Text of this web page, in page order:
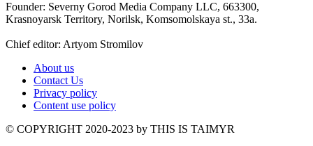
Founder: Severny Gorod Media Company LLC, 663300,
Krasnoyarsk Territory, Norilsk, Komsomolskaya st., 33a.
Chief editor: Artyom Stromilov
About us
Contact Us
Privacy policy
Content use policy
©️ COPYRIGHT 2020-2023 by THIS IS TAIMYR